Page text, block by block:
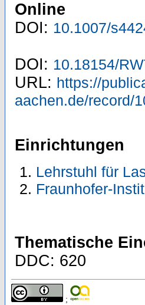
Online
DOI: 10.1007/
DOI: 10.18154/
URL: https://
aachen.de/record/
Einrichtungen
Lehrstuhl für
Fraunhofer-
Thematische
DDC: 620
;